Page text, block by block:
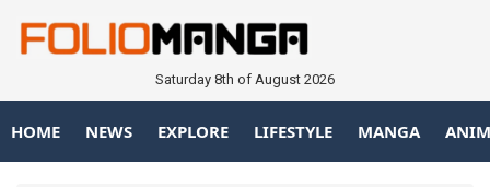
Saturday 8th of August 2026
HOME NEWS EXPLORE LIFESTYLE MANGA